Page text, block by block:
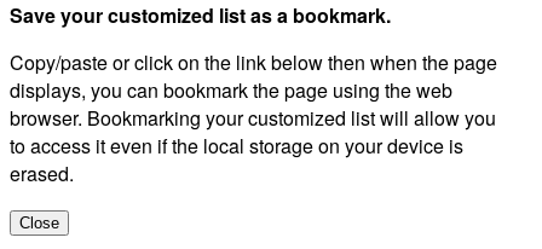
Save your customized list as a bookmark.
Copy/paste or click on the link below then when the page
displays, you can bookmark the page using the web
browser. Bookmarking your customized list will allow you
to access it even if the local storage on your device is
erased.
Close